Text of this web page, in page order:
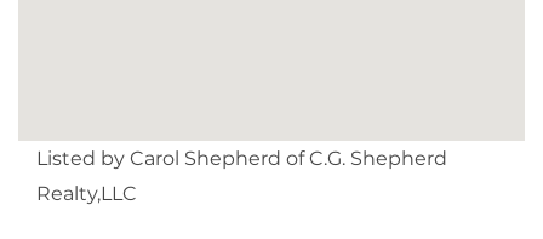
Listed by Carol Shepherd of C.G. Shepherd
Realty,LLC